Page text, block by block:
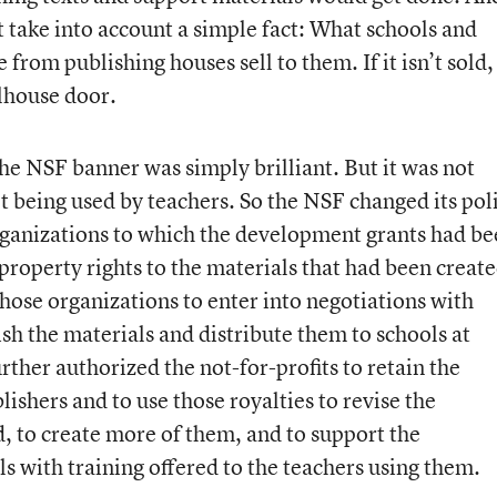
into account a simple fact: What schools and
from publishing houses sell to them. If it isn’t
door.
NSF banner was simply brilliant. But it was not
used by teachers. So the NSF changed its
to which the development grants had
rights to the materials that had been
organizations to enter into negotiations with
the materials and distribute them to schools at
authorized the not-for-profits to retain the
and to use those royalties to revise the
to create more of them, and to support the
with training offered to the teachers using them.